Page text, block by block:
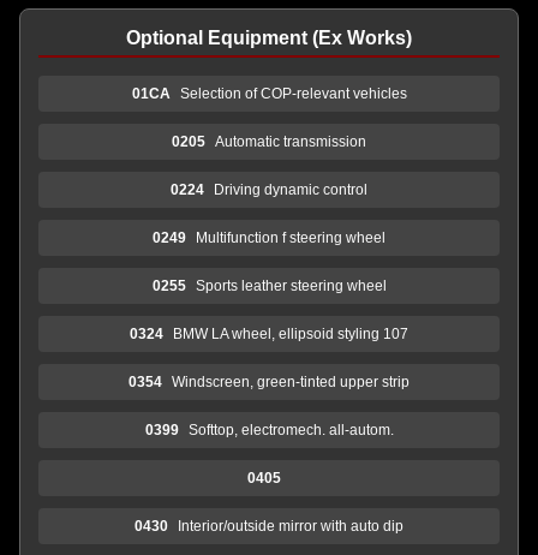
Optional Equipment (Ex Works)
01CA Selection of COP-relevant vehicles
0205 Automatic transmission
0224 Driving dynamic control
0249 Multifunction f steering wheel
0255 Sports leather steering wheel
0324 BMW LA wheel, ellipsoid styling 107
0354 Windscreen, green-tinted upper strip
0399 Softtop, electromech. all-autom.
0405
0430 Interior/outside mirror with auto dip